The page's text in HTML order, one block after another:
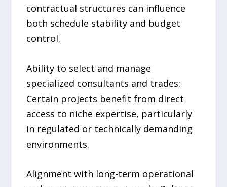
contractual structures can influence
both schedule stability and budget
control.
Ability to select and manage
specialized consultants and trades:
Certain projects benefit from direct
access to niche expertise, particularly
in regulated or technically demanding
environments.
Alignment with long-term operational